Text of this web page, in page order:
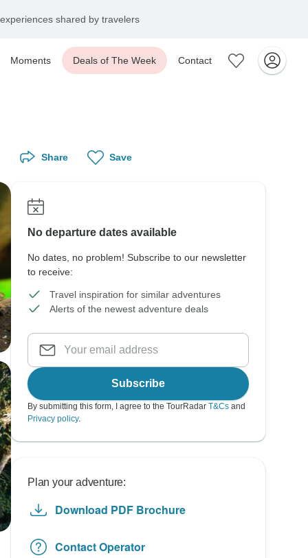
shared by travelers
Moments Deals of The Week Contact
Share Save
No departure dates available
No dates, no problem! Subscribe to our newsletter
to receive:
Travel inspiration for similar adventures
Alerts of the newest adventure deals
Subscribe
By submitting this form, I agree to the TourRadar T&Cs and
Privacy policy.
Plan your adventure:
Download PDF Brochure
Contact Operator